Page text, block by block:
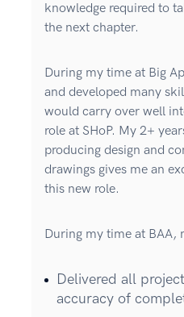
knowledge required to
the next chapter.
During my time at Big
and developed many
would carry over well
role at SHoP. My 2+
producing design and
drawings gives me an
this new role.
During my time at BAA,
Delivered all
accuracy of